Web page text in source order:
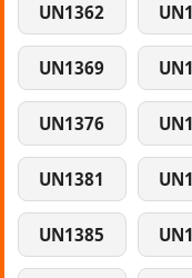
UN1362
UN1369
UN1376
UN1381
UN1385